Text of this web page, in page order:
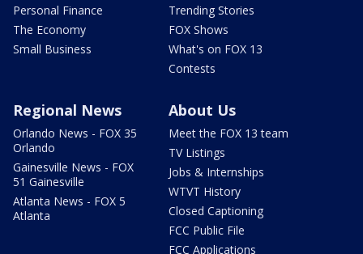
Personal Finance
The Economy
Small Business
Trending Stories
FOX Shows
What's on FOX 13
Contests
Regional News
Orlando News - FOX 35
Orlando
Gainesville News - FOX
51 Gainesville
Atlanta News - FOX 5
Atlanta
About Us
Meet the FOX 13 team
TV Listings
Jobs & Internships
WTVT History
Closed Captioning
FCC Public File
FCC Applications